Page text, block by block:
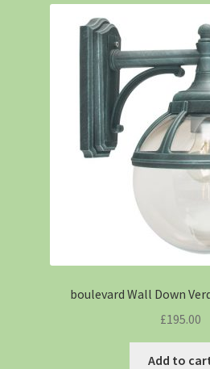
boulevard Wall Down
£195.00
Add to